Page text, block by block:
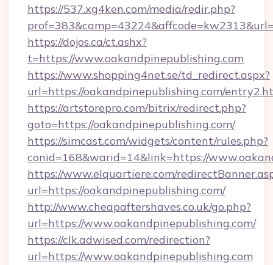
https://537.xg4ken.com/media/redir.php?
https://dojos.ca/ct.ashx?
t=https://www.oakandpinepublishing.com
https://www.shopping4net.se/td_redirect.aspx?
url=https://oakandpinepublishing.com/
https://artstorepro.com/bitrix/redirect.php?
goto=https://oakandpinepublishing.com/
https://simcast.com/widgets/content/rules.php?
conid=168&warid=14&link=https://
https://www.elquartiere.com/
url=https://oakandpinepublishing.com/
http://www.cheapaftershaves.co.uk/go.php?
url=https://www.oakandpinepublishing.com/
https://clk.adwised.com/redirection?
url=https://www.oakandpinepublishing.com